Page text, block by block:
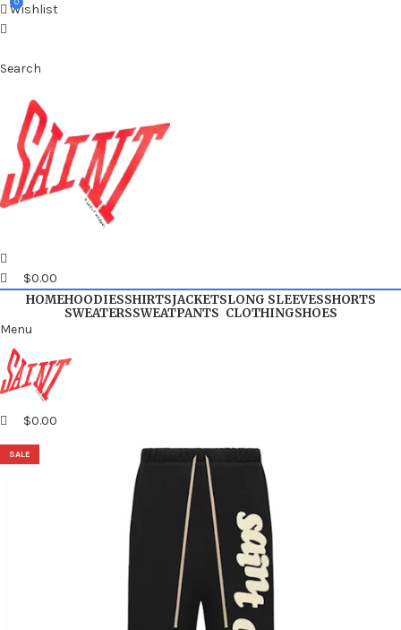
Wishlist
Search
$0.00
HOMEHOODIESSHIRTSJACKETSLONG SLEEVESSHORTS
SWEATERSSWEATPANTS CLOTHINGSHOES
Menu
0
$0.00
SALE